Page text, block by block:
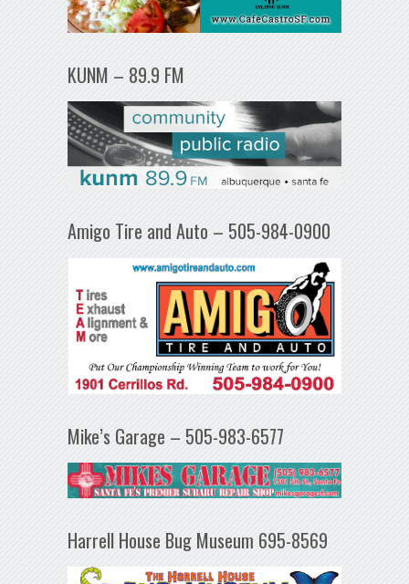
KUNM – 89.9 FM
Amigo Tire and Auto – 505-984-0900
Mike’s Garage – 505-983-6577
Harrell House Bug Museum 695-8569